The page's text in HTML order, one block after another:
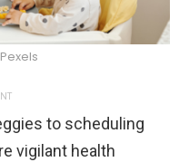
to scheduling
vigilant health